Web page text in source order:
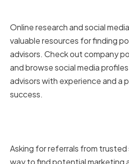
Online research and social
valuable resources for finding
advisors. Check out company
and browse social media
advisors with experience and a
success.
Asking for referrals from
way to find potential marketing